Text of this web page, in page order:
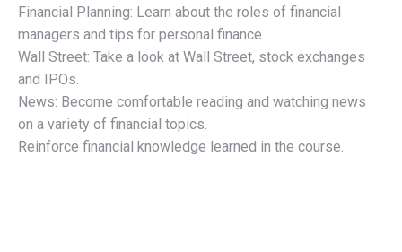
Financial Planning: Learn about the roles of financial
managers and tips for personal finance.
Wall Street: Take a look at Wall Street, stock exchanges
and IPOs.
News: Become comfortable reading and watching news
on a variety of financial topics.
Reinforce financial knowledge learned in the course.